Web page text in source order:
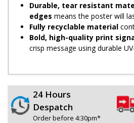
Durable, tear resistant
edges means the poster will
Fully recyclable material
Bold, high-quality print
crisp message using durable
24 Hours
Despatch
Order before 4:30pm*